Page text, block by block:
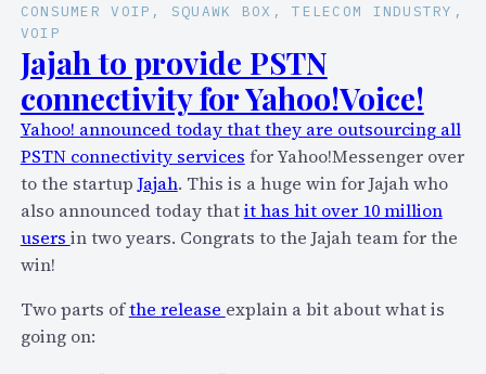
i
e
s
u
s
h
a
l
p
B
o
x
o
n
A
p
r
2
CONSUMER VOIP , SQUAWK BOX , TELECOM INDUSTRY
VOIP
Jajah to provide PSTN
connectivity for Yahoo!Voice!
Yahoo! announced today that they are outsourcing all
PSTN connectivity services for Yahoo!Messenger over
to the startup Jajah. This is a huge win for Jajah who
also announced today thatit has hit over 10 million
users in two years. Congrats to the Jajah team for the
win!
Two parts ofthe release explain a bit about what is
going on: